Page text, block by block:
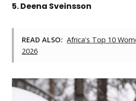
5. Deena Sveinsson
READ ALSO: Africa's Top 10
2026